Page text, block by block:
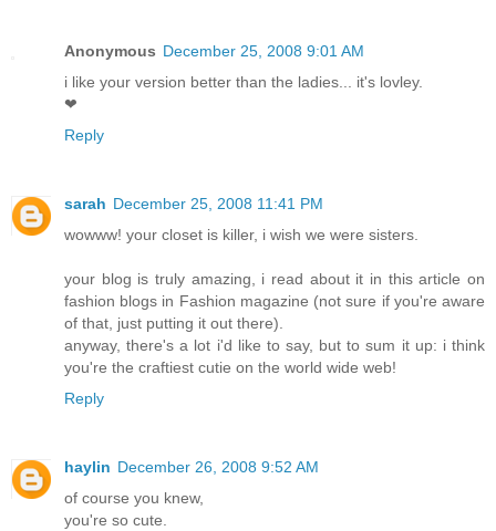
Anonymous December 25, 2008 9:01 AM
i like your version better than the ladies... it's lovley.
❤
Reply
sarah December 25, 2008 11:41 PM
wowww! your closet is killer, i wish we were sisters.
your blog is truly amazing, i read about it in this article on
fashion blogs in Fashion magazine (not sure if you're aware
of that, just putting it out there).
anyway, there's a lot i'd like to say, but to sum it up: i think
you're the craftiest cutie on the world wide web!
Reply
haylin December 26, 2008 9:52 AM
of course you knew,
you're so cute.